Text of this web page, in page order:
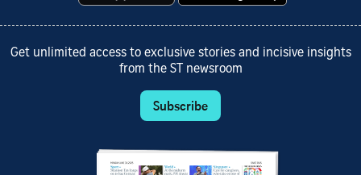
Get unlimited access to exclusive stories and incisive insights
from the ST newsroom
Subscribe